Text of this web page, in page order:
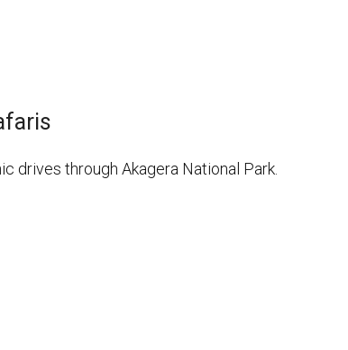
drives through Akagera National Park.